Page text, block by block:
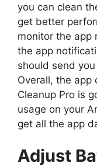
you can clean
get better
monitor the app
the app
should send
Overall, the app
Cleanup Pro is
usage on your
get all the app
Adjust